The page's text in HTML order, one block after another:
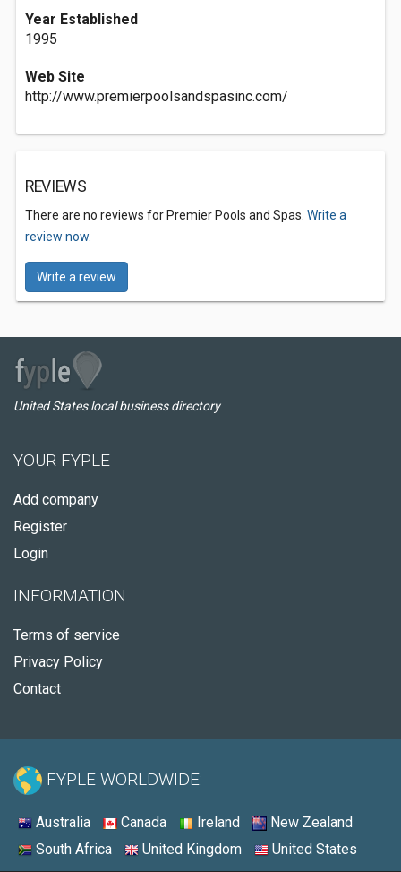
Year Established
1995
Web Site
http://www.premierpoolsandspasinc.com/
REVIEWS
There are no reviews for Premier Pools and Spas. Write a
review now.
Write a review
United States local business directory
YOUR FYPLE
Add company
Register
Login
INFORMATION
Terms of service
Privacy Policy
Contact
FYPLE WORLDWIDE:
Australia Canada Ireland
New Zealand
South Africa
United Kingdom United States